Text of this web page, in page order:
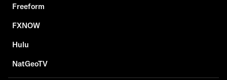
Freeform
FXNOW
Hulu
NatGeoTV